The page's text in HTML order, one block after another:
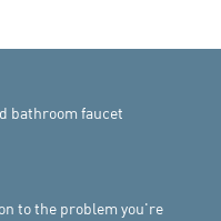
bathroom faucet
to the problem you're